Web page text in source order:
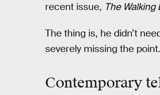
recent issue, The Walking
The thing is, he didn’t
severely missing the point.
Contemporary